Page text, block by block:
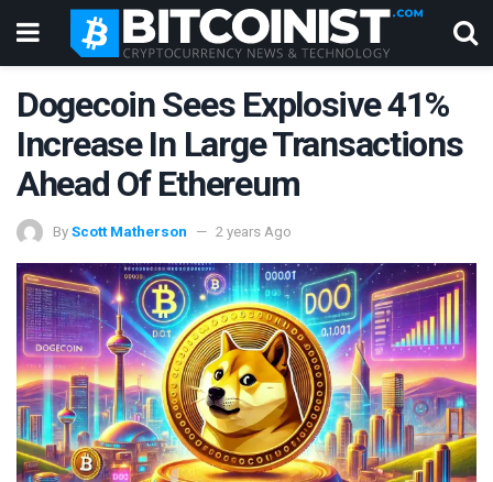
Dogecoin Sees Explosive 41%
Increase In Large Transactions
Ahead Of Ethereum
By Scott Matherson 2 years Ago